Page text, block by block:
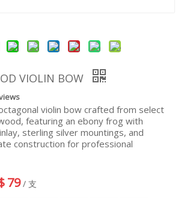
VIOLIN BOW
violin bow crafted from select
featuring an ebony frog with
sterling silver mountings, and
construction for professional
79 / 支